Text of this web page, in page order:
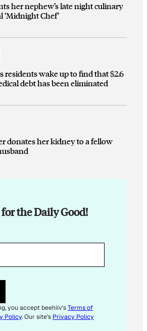
her nephew’s late night culinary
‘Midnight Chef’
wake up to find that $2.6
debt has been eliminated
donates her kidney to a fellow
the Daily Good!
you accept beehiiv'sTerms of
Policy. Our site's Privacy Policy